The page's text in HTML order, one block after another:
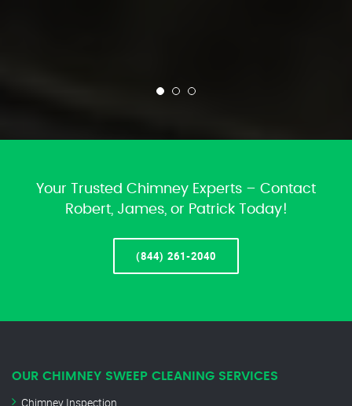
Your Trusted Chimney Experts – Contact
Robert, James, or Patrick Today!
(844) 261-2040
OUR CHIMNEY SWEEP CLEANING SERVICES
Chimney Inspection